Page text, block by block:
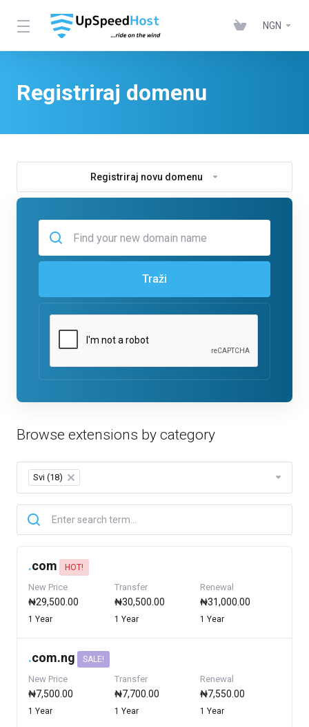
NGN
Registriraj domenu
Registriraj novu domenu
Traži
Browse extensions by category
Svi (18) ×
.com HOT!
New Price
₦29,500.00
1 Year
Transfer
₦30,500.00
1 Year
Renewal
₦31,000.00
1 Year
.com.ng SALE!
New Price
₦7,500.00
1 Year
Transfer
₦7,700.00
1 Year
Renewal
₦7,550.00
1 Year